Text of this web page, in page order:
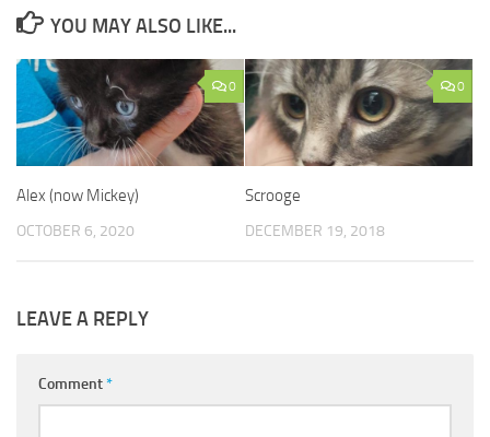
YOU MAY ALSO LIKE...
0
Alex (now Mickey)
OCTOBER 6, 2020
0
Scrooge
DECEMBER 19, 2018
LEAVE A REPLY
Comment*